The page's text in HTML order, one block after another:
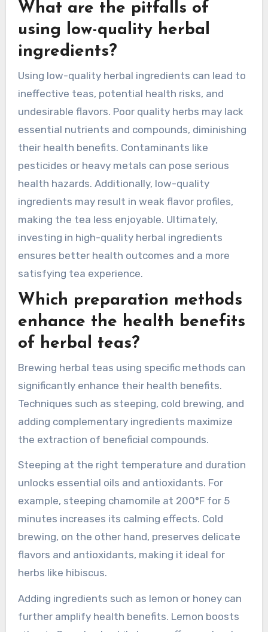
Over-steeping herbal tea can lead to a bitter or
overly astringent taste. This occurs due to the
release of tannins and other compounds that
The ideal steeping time varies by herbal variety,
typically ranging from 5 to 10 minutes. For
example, chamomile may become unpleasantly
strong if steeped beyond 10 minutes. Adjusting
steeping time ensures a balanced flavor profile,
enhancing the enjoyment of the herbal tea
experience.
What are the pitfalls of
using low-quality herbal
ingredients?
ineffective teas, potential health risks, and
undesirable flavors. Poor quality herbs may lack
essential nutrients and compounds, diminishing
pesticides or heavy metals can pose serious
health hazards. Additionally, low-quality
ingredients may result in weak flavor profiles,
making the tea less enjoyable. Ultimately,
investing in high-quality herbal ingredients
ensures better health outcomes and a more
satisfying tea experience.
Which preparation methods
enhance the health benefits
of herbal teas?
Brewing herbal teas using specific methods can
significantly enhance their health benefits.
Techniques such as steeping, cold brewing, and